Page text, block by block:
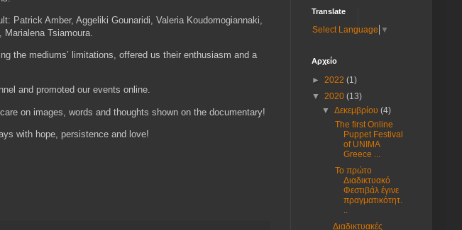
Patrick Amber, Aggeliki Gounaridi, Valeria Koudomogiannaki,
Tsiamoura.
the mediums’ limitations, offered us their enthusiasm and a
and promoted our events online.
on images, words and thoughts shown on the documentary!
with hope, persistence and love!
Translate
Select Language ▼
Αρχείο
► 2022 (1)
▼ 2020 (13)
▼Δεκεμβρίου(4)
The first Online
Puppet Festival
of UNIMA
Greece ...
Το πρώτο
Διαδικτυακό
Φεστιβάλ έγινε
πραγματικότητ.
..
Διαδικτυακές